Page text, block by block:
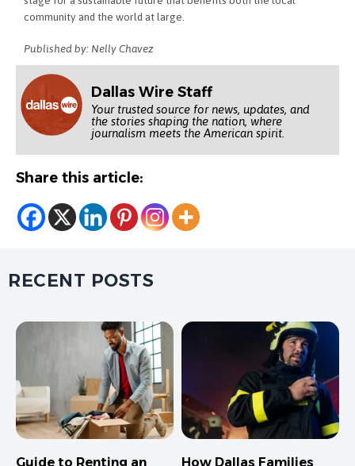
community and the world at large.
Published by: Nelly Chavez
Dallas Wire Staff
Your trusted source for news, updates, and
the stories shaping the nation, where
journalism meets the American spirit.
Share this article:
RECENT POSTS
Guide to Renting an
How Dallas Families